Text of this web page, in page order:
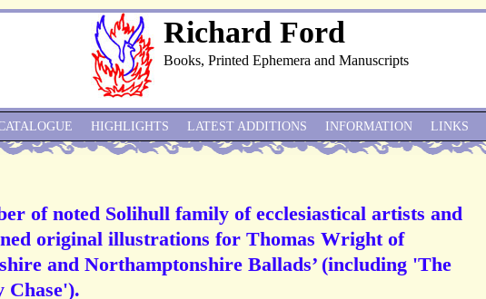
Richard Ford
Books, Printed Ephemera and Manuscripts
of noted Solihull family of ecclesiastical artists and
original illustrations for Thomas Wright of
and Northamptonshire Ballads’ (including 'The
Chase').
HIGHLIGHTS LATEST ADDITIONS INFORMATION LINKS